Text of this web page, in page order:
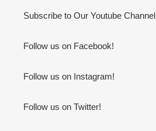
Subscribe to Our Youtube Channel
Follow us on Facebook!
Follow us on Instagram!
Follow us on Twitter!